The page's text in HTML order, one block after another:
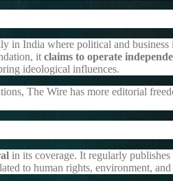
in India where political and business
it claims to operate
ideological influences.
The Wire has more editorial
in its coverage. It regularly
to human rights, environment,